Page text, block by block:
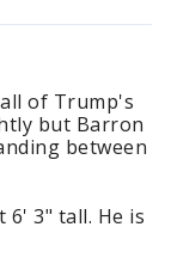
of Trump's
but Barron
between
6' 3" tall. He is